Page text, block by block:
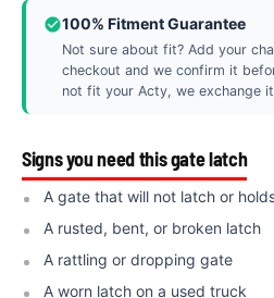
100% Fitment Guarantee
Not sure about fit? Add your
checkout and we confirm it
not fit your Acty, we exchange
Signs you need this gate latch
A gate that will not latch or
A rusted, bent, or broken latch
A rattling or dropping gate
A worn latch on a used truck